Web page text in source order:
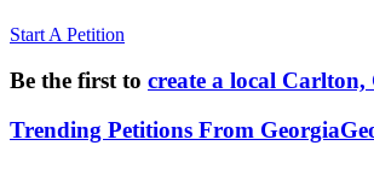
Start A Petition
Be the first to create a local
Trending Petitions From Georgia